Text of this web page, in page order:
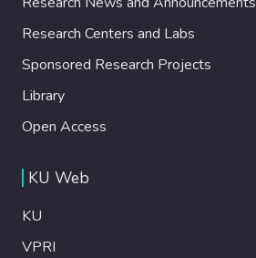
Research Centers and Labs
Sponsored Research Projects
Library
Open Access
KU Web
KU
VPRI